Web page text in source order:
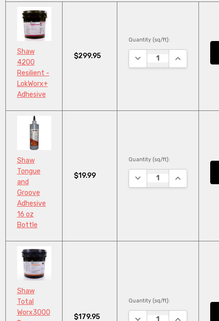
Shaw
4200
Resilient -
LokWorx+
Adhesive
$299.95
Quantity (sq/ft):
DECREASE QUANTITY:
INCREASE
Shaw
Tongue
and
Groove
Adhesive
16 oz
Bottle
$19.99
Quantity (sq/ft):
DECREASE QUANTITY:
INCREASE
Shaw
Total
Worx3000
$179.95
Quantity (sq/ft):
DECREASE QUANTITY:
INCREASE